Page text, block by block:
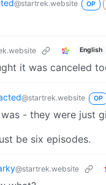
@startrek.website OP
English
it was canceled
@startrek.website OP
- they were just
be six episodes.
@startrek.website